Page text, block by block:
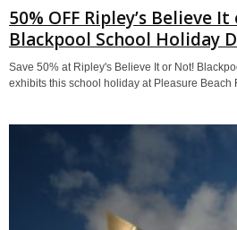
50% OFF Ripley’s Believe
Blackpool School Holiday
Save 50% at Ripley's Believe It or Not!
exhibits this school holiday at Pleasure Beach